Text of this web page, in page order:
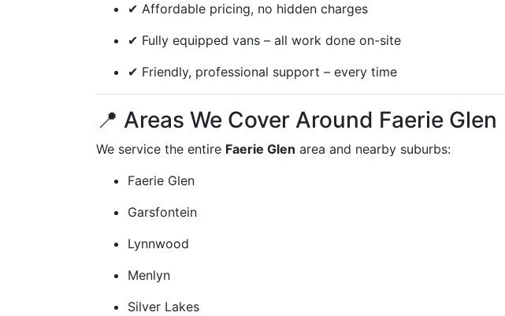
✔ Affordable pricing, no hidden charges
✔ Fully equipped vans – all work done on-site
✔ Friendly, professional support – every time
📍 Areas We Cover Around Faerie Glen
We service the entire Faerie Glen area and nearby suburbs:
Faerie Glen
Garsfontein
Lynnwood
Menlyn
Silver Lakes